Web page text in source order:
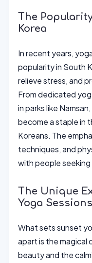
The
Korea
In recent years,
popularity in South
relieve stress, and
From dedicated
in parks like
become a staple in
Koreans. The
techniques, and
with people
The Unique
Yoga
What sets sunset
apart is the magical
beauty and the